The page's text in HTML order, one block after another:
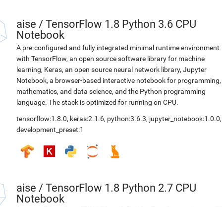
aise / TensorFlow 1.8 Python 3.6 CPU
Notebook
A pre-configured and fully integrated minimal runtime environment
with TensorFlow, an open source software library for machine
learning, Keras, an open source neural network library, Jupyter
Notebook, a browser-based interactive notebook for programming,
mathematics, and data science, and the Python programming
language. The stack is optimized for running on CPU.
tensorflow:1.8.0, keras:2.1.6, python:3.6.3, jupyter_notebook:1.0.0,
development_preset:1
aise / TensorFlow 1.8 Python 2.7 CPU
Notebook